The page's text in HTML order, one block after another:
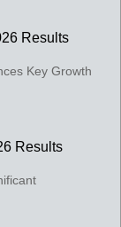
Results
Key Growth
Results